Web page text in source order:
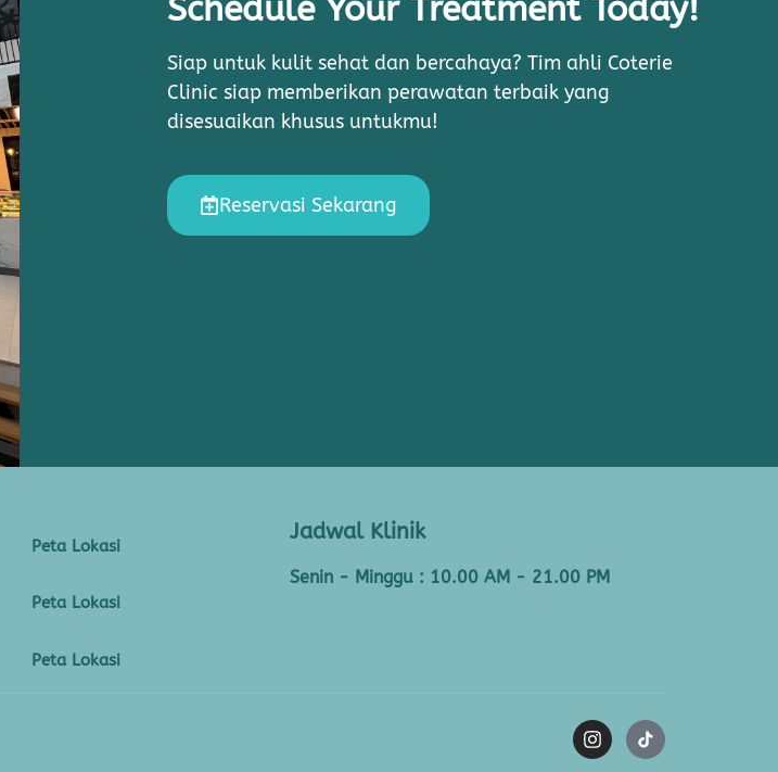
Schedule Your Treatment Today!
Siap untuk kulit sehat dan bercahaya? Tim ahli Coterie
Clinic siap memberikan perawatan terbaik yang
disesuaikan khusus untukmu!
Reservasi Sekarang
Peta Lokasi
Peta Lokasi
Peta Lokasi
Jadwal Klinik
Senin - Minggu : 10.00 AM - 21.00 PM